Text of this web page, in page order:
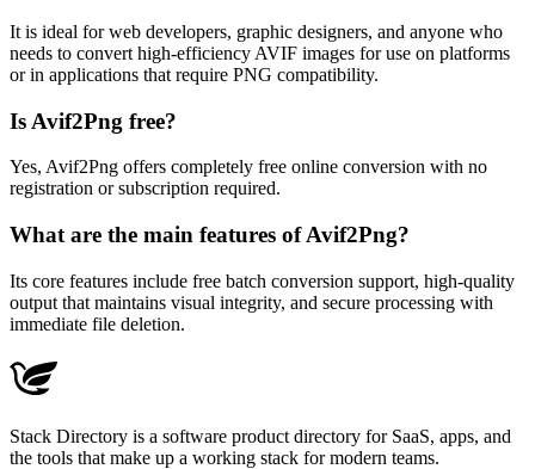
It is ideal for web developers, graphic designers, and anyone who
needs to convert high-efficiency AVIF images for use on platforms
or in applications that require PNG compatibility.
Is Avif2Png free?
Yes, Avif2Png offers completely free online conversion with no
registration or subscription required.
What are the main features of Avif2Png?
Its core features include free batch conversion support, high-quality
output that maintains visual integrity, and secure processing with
immediate file deletion.
Stack Directory is a software product directory for SaaS, apps, and
the tools that make up a working stack for modern teams.